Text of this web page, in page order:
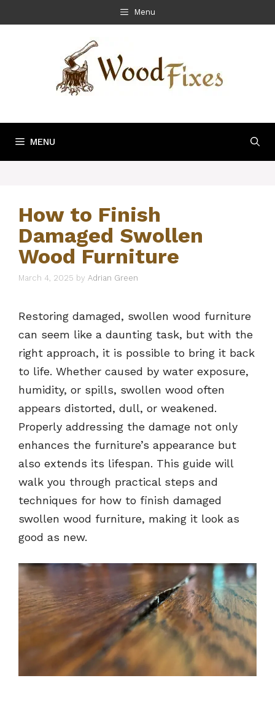
to
Menu
MENU
How to Finish
Damaged Swollen
Wood Furniture
March 4, 2025 by Adrian Green
Restoring damaged, swollen wood furniture
can seem like a daunting task, but with the
right approach, it is possible to bring it back
to life. Whether caused by water exposure,
humidity, or spills, swollen wood often
appears distorted, dull, or weakened.
Properly addressing the damage not only
enhances the furniture’s appearance but
also extends its lifespan. This guide will
walk you through practical steps and
techniques for how to finish damaged
swollen wood furniture, making it look as
good as new.